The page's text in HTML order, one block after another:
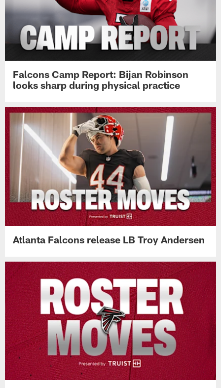
Falcons Camp Report: Bijan Robinson
looks sharp during physical practice
Atlanta Falcons release LB Troy Andersen